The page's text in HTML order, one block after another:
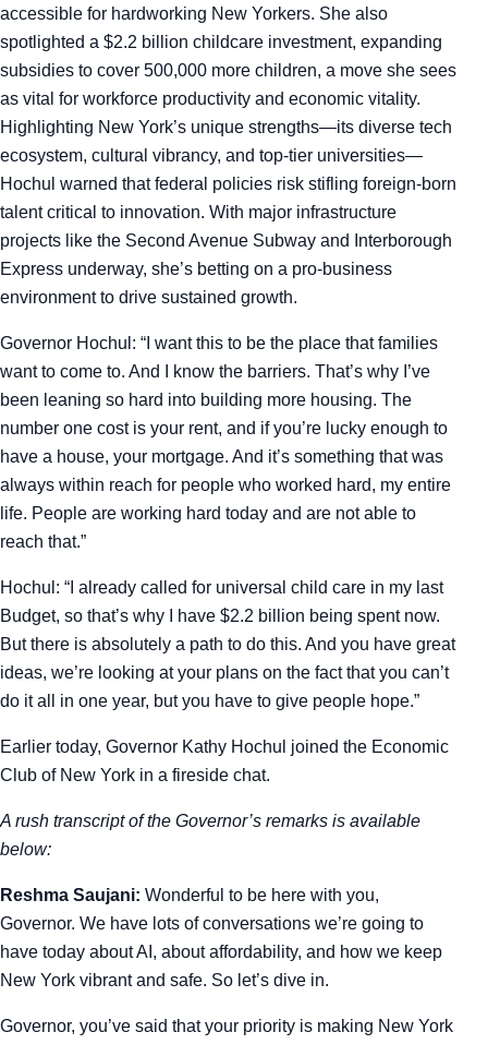
accessible for hardworking New Yorkers. She also
spotlighted a $2.2 billion childcare investment, expanding
subsidies to cover 500,000 more children, a move she sees
as vital for workforce productivity and economic vitality.
Highlighting New York’s unique strengths—its diverse tech
ecosystem, cultural vibrancy, and top-tier universities—
Hochul warned that federal policies risk stifling foreign-born
talent critical to innovation. With major infrastructure
projects like the Second Avenue Subway and Interborough
Express underway, she’s betting on a pro-business
environment to drive sustained growth.
Governor Hochul: “I want this to be the place that families
want to come to. And I know the barriers. That’s why I’ve
been leaning so hard into building more housing. The
number one cost is your rent, and if you’re lucky enough to
have a house, your mortgage. And it’s something that was
always within reach for people who worked hard, my entire
life. People are working hard today and are not able to
reach that.”
Hochul: “I already called for universal child care in my last
Budget, so that’s why I have $2.2 billion being spent now.
But there is absolutely a path to do this. And you have great
ideas, we’re looking at your plans on the fact that you can’t
do it all in one year, but you have to give people hope.”
Earlier today, Governor Kathy Hochul joined the Economic
Club of New York in a fireside chat.
A rush transcript of the Governor’s remarks is available
below:
Reshma Saujani: Wonderful to be here with you,
Governor. We have lots of conversations we’re going to
have today about AI, about affordability, and how we keep
New York vibrant and safe. So let’s dive in.
Governor, you’ve said that your priority is making New York